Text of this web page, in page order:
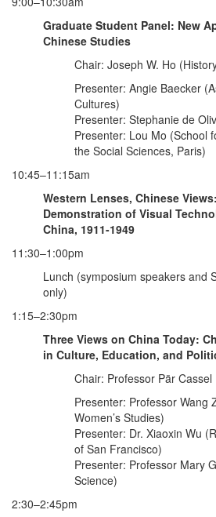
Graduate Student Panel: New
Chinese Studies
Chair: Joseph W. Ho
Presenter: Angie Baecker
Cultures)
Presenter: Stephanie de
Presenter: Lou Mo (School
the Social Sciences, Paris)
10:45–11:15am
Western Lenses, Chinese
Demonstration of Visual
China, 1911-1949
11:30–1:00pm
Lunch (symposium speakers and
only)
1:15–2:30pm
Three Views on China Today:
in Culture, Education, and
Chair: Professor Pär Cassel
Presenter: Professor Wang
Women’s Studies)
Presenter: Dr. Xiaoxin Wu
of San Francisco)
Presenter: Professor Mary
Science)
2:30–2:45pm